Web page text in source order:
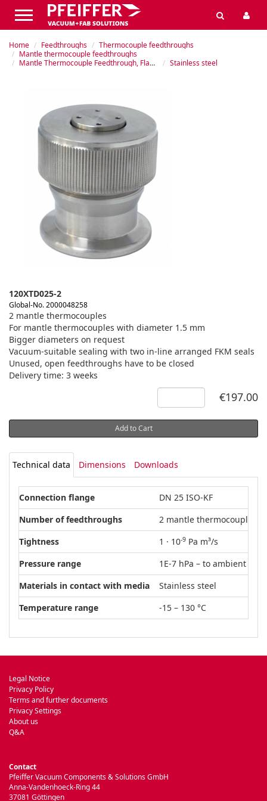
Home Feedthroughs
Thermocouple feedthroughs
Mantle thermocouple feedthroughs
Mantle Thermocouple Feedthrough, Flanged
Stainless steel
120XTD025-2
Global-No. 2000048258
2 mantle thermocouples
For mantle thermocouples with diameter 1.5 mm
Bigger diameters on request
Vacuum-suitable sealing with two in-line arranged FKM seals
Unused, open feedthroughs have to be closed
Delivery time: 3 weeks
€197.00
Add to Cart
Technical data Dimensions Downloads
Connection flange
DN 25 ISO-KF
Number of feedthroughs
2 mantle thermocouples
Tightness
1 · 10-9 Pa m³/s
Pressure range
1E-7 hPa – to ambient
Materials in contact with media
Stainless steel
Temperature range
-15 – 130 °C
Legal Notice
Privacy Policy
Terms and further documents
Privacy Settings
About us
Q&A
Contact
Pfeiffer Vacuum Components & Solutions GmbH
Anna-Vandenhoeck-Ring 44
37081 Göttingen